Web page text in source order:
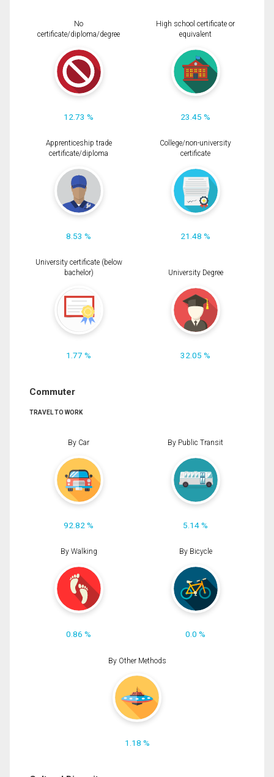
No
certificate/diploma/degree
12.73 %
High school certificate or
equivalent
23.45 %
Apprenticeship trade
certificate/diploma
8.53 %
College/non-university
certificate
21.48 %
University certificate (below
bachelor)
1.77 %
University Degree
32.05 %
Commuter
TRAVEL TO WORK
By Car
92.82 %
By Public Transit
5.14 %
By Walking
0.86 %
By Bicycle
0.0 %
By Other Methods
1.18 %